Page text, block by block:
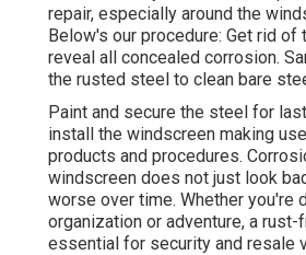
repair, especially around the
Below's our procedure: Get rid of
reveal all concealed corrosion.
the rusted steel to clean bare
Paint and secure the steel for
install the windscreen making
products and procedures.
windscreen does not just look
worse over time. Whether you're
organization or adventure, a
essential for security and resale